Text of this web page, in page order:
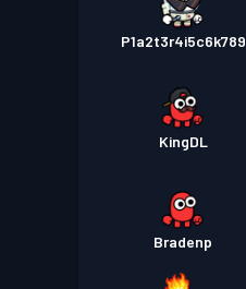
P1a2t3r4i5c6k789
KingDL
Bradenp